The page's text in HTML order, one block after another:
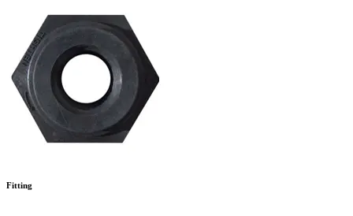
Fitting